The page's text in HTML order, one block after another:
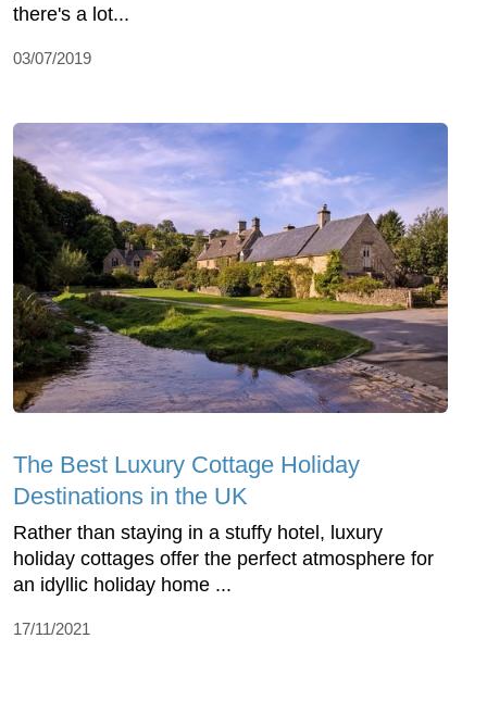
there's a lot...
03/07/2019
The Best Luxury Cottage Holiday
Destinations in the UK
Rather than staying in a stuffy hotel, luxury
holiday cottages offer the perfect atmosphere for
an idyllic holiday home ...
17/11/2021